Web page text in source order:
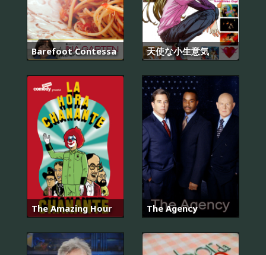
Barefoot Contessa 天使な小生意気
The Amazing Hour The Agency